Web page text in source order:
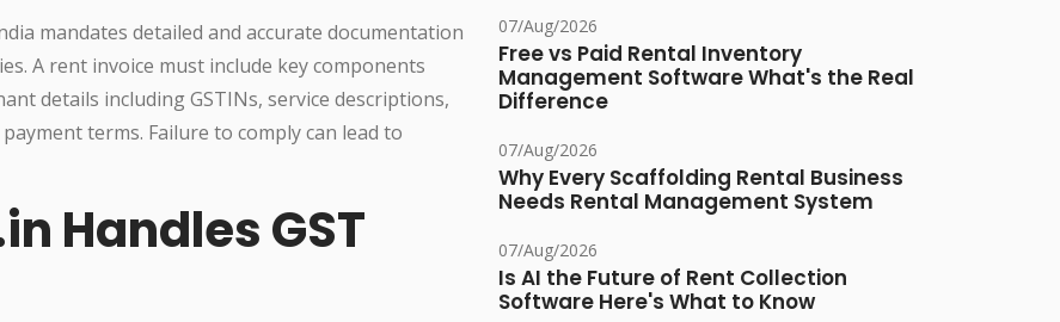
mandates detailed and accurate documentation
A rent invoice must include key components
details including GSTINs, service descriptions,
terms. Failure to comply can lead to
Handles GST
07/Aug/2026
Free vs Paid Rental Inventory
Management Software What's the Real
Difference
07/Aug/2026
Why Every Scaffolding Rental Business
Needs Rental Management System
07/Aug/2026
Is AI the Future of Rent Collection
Software Here's What to Know